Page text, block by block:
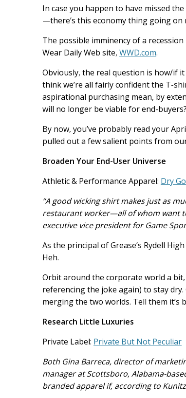
o
o
d
I
In case you happen to have missed
—there’s this economy thing going
The possible imminency of a
Wear Daily Web site, WWD.com.
Obviously, the real question is how/if
think we’re all fairly confident the T-
aspirational purchasing mean, by
will no longer be viable for end-buyers?
By now, you’ve probably read your
pulled out a few salient points from
Broaden Your End-User Universe
Athletic & Performance Apparel: Dry
“A good wicking shirt makes just as
restaurant worker—all of whom want
executive vice president for Game
As the principal of Grease’s Rydell
Heh.
Orbit around the corporate world a
referencing the joke again) to stay
merging the two worlds. Tell them it’s
Research Little Luxuries
Private Label: Private But Not Peculiar
Both Gina Barreca, director of
manager at Scottsboro, Alabama-
branded apparel if, according to